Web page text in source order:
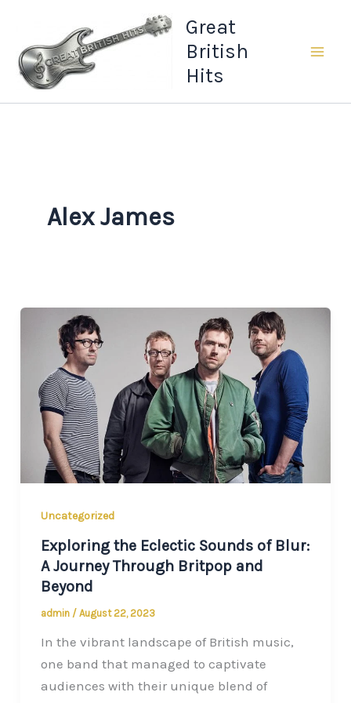
content
Great
British
Hits
Alex James
Uncategorized
Exploring the Eclectic Sounds of Blur:
A Journey Through Britpop and
Beyond
admin / August 22, 2023
In the vibrant landscape of British music,
one band that managed to captivate
audiences with their unique blend of